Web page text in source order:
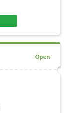
Open